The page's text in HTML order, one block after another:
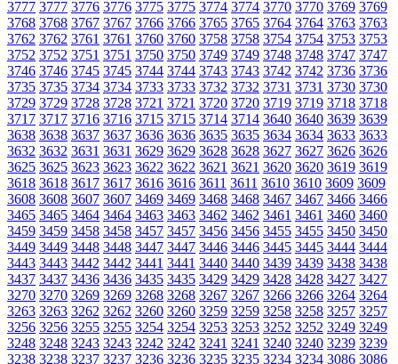
3777 3777 3776 3776 3775 3775 3774 3774 3770 3770 3769 3769
3768 3768 3767 3767 3766 3766 3765 3765 3764 3764 3763 3763
3762 3762 3761 3761 3760 3760 3758 3758 3754 3754 3753 3753
3752 3752 3751 3751 3750 3750 3749 3749 3748 3748 3747 3747
3746 3746 3745 3745 3744 3744 3743 3743 3742 3742 3736 3736
3735 3735 3734 3734 3733 3733 3732 3732 3731 3731 3730 3730
3729 3729 3728 3728 3721 3721 3720 3720 3719 3719 3718 3718
3717 3717 3716 3716 3715 3715 3714 3714 3640 3640 3639 3639
3638 3638 3637 3637 3636 3636 3635 3635 3634 3634 3633 3633
3632 3632 3631 3631 3629 3629 3628 3628 3627 3627 3626 3626
3625 3625 3623 3623 3622 3622 3621 3621 3620 3620 3619 3619
3618 3618 3617 3617 3616 3616 3611 3611 3610 3610 3609 3609
3608 3608 3607 3607 3469 3469 3468 3468 3467 3467 3466 3466
3465 3465 3464 3464 3463 3463 3462 3462 3461 3461 3460 3460
3459 3459 3458 3458 3457 3457 3456 3456 3455 3455 3450 3450
3449 3449 3448 3448 3447 3447 3446 3446 3445 3445 3444 3444
3443 3443 3442 3442 3441 3441 3440 3440 3439 3439 3438 3438
3437 3437 3436 3436 3435 3435 3429 3429 3428 3428 3427 3427
3270 3270 3269 3269 3268 3268 3267 3267 3266 3266 3264 3264
3263 3263 3262 3262 3260 3260 3259 3259 3258 3258 3257 3257
3256 3256 3255 3255 3254 3254 3253 3253 3252 3252 3249 3249
3248 3248 3243 3243 3242 3242 3241 3241 3240 3240 3239 3239
3238 3238 3237 3237 3236 3236 3235 3235 3234 3234 3086 3086